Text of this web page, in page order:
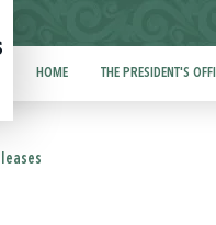
HOME THE PRESIDENT'S